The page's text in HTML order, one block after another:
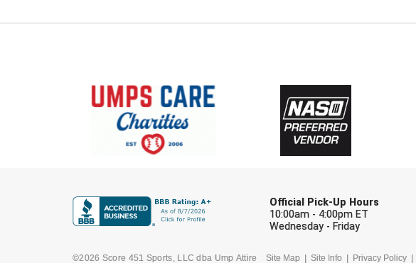
Official Pick-Up Hours
10:00am - 4:00pm ET
Wednesday - Friday
©2026 Score 451 Sports, LLC dba Ump Attire Site Map Site Info Privacy Policy